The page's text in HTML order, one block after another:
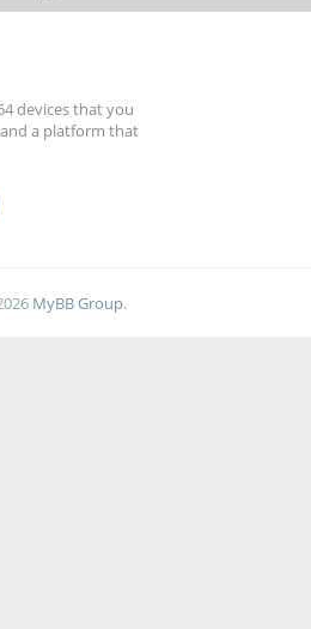
devices that you
a platform that
MyBB Group.